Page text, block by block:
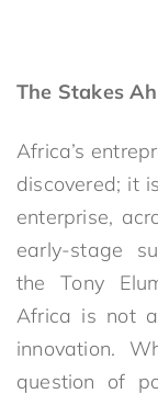
The Stakes
Africa’s
discovered; it is
enterprise,
early-stage
the Tony
Africa is not
innovation.
question of